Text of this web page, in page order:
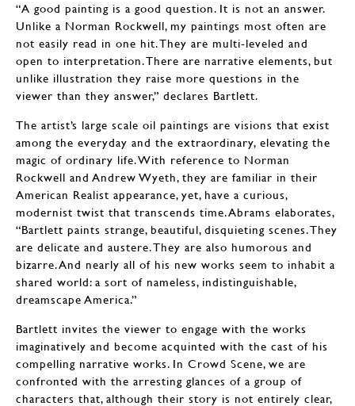
“A good painting is a good question. It is not an answer.
Unlike a Norman Rockwell, my paintings most often are
not easily read in one hit. They are multi-leveled and
open to interpretation. There are narrative elements, but
unlike illustration they raise more questions in the
viewer than they answer,” declares Bartlett.
The artist’s large scale oil paintings are visions that exist
among the everyday and the extraordinary, elevating the
magic of ordinary life. With reference to Norman
Rockwell and Andrew Wyeth, they are familiar in their
American Realist appearance, yet, have a curious,
modernist twist that transcends time. Abrams elaborates,
“Bartlett paints strange, beautiful, disquieting scenes. They
are delicate and austere. They are also humorous and
bizarre. And nearly all of his new works seem to inhabit a
shared world: a sort of nameless, indistinguishable,
dreamscape America.”
Bartlett invites the viewer to engage with the works
imaginatively and become acquinted with the cast of his
compelling narrative works. In Crowd Scene, we are
confronted with the arresting glances of a group of
characters that, although their story is not entirely clear,